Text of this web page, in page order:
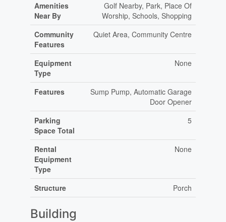
Amenities
Near By
Golf Nearby, Park, Place Of
Worship, Schools, Shopping
Community
Features
Quiet Area, Community Centre
Equipment
Type
None
Features
Sump Pump, Automatic Garage
Door Opener
Parking
Space Total
5
Rental
Equipment
Type
None
Structure Porch
Building